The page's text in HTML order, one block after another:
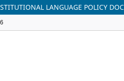
LANGUAGE POLICY